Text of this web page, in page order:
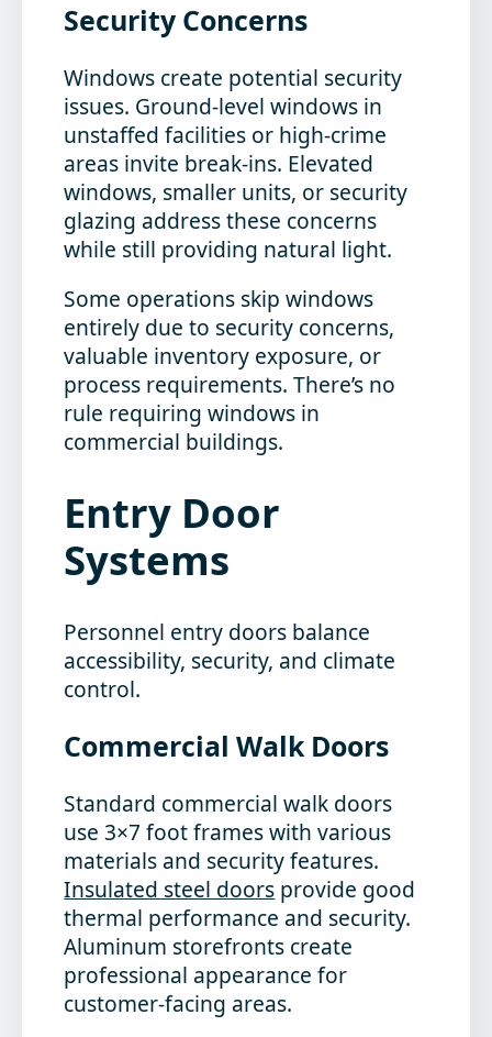
Security Concerns
Windows create potential security
issues. Ground-level windows in
unstaffed facilities or high-crime
areas invite break-ins. Elevated
windows, smaller units, or security
glazing address these concerns
while still providing natural light.
Some operations skip windows
entirely due to security concerns,
valuable inventory exposure, or
process requirements. There’s no
rule requiring windows in
commercial buildings.
Entry Door
Systems
Personnel entry doors balance
accessibility, security, and climate
control.
Commercial Walk Doors
Standard commercial walk doors
use 3×7 foot frames with various
materials and security features.
Insulated steel doors provide good
thermal performance and security.
Aluminum storefronts create
professional appearance for
customer-facing areas.